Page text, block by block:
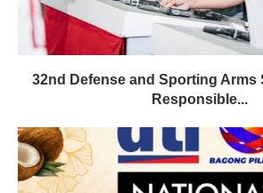
32nd Defense and Sporting Arms
Responsible...